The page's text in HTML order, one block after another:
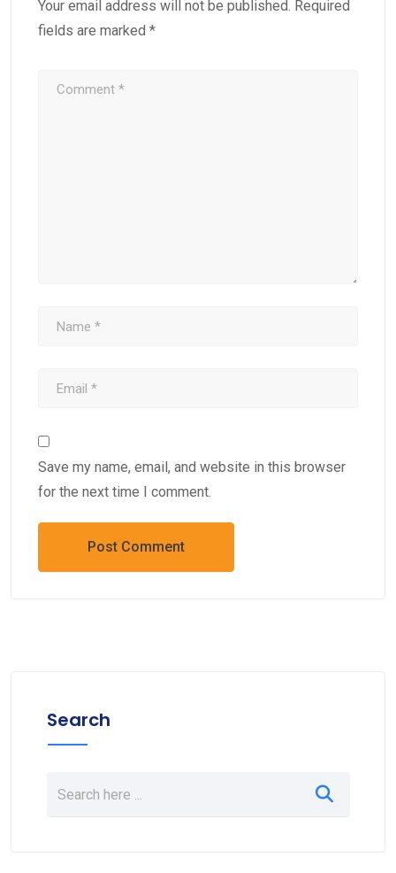
Your email address will not be published. Required
fields are marked *
Save my name, email, and website in this browser
for the next time I comment.
Search